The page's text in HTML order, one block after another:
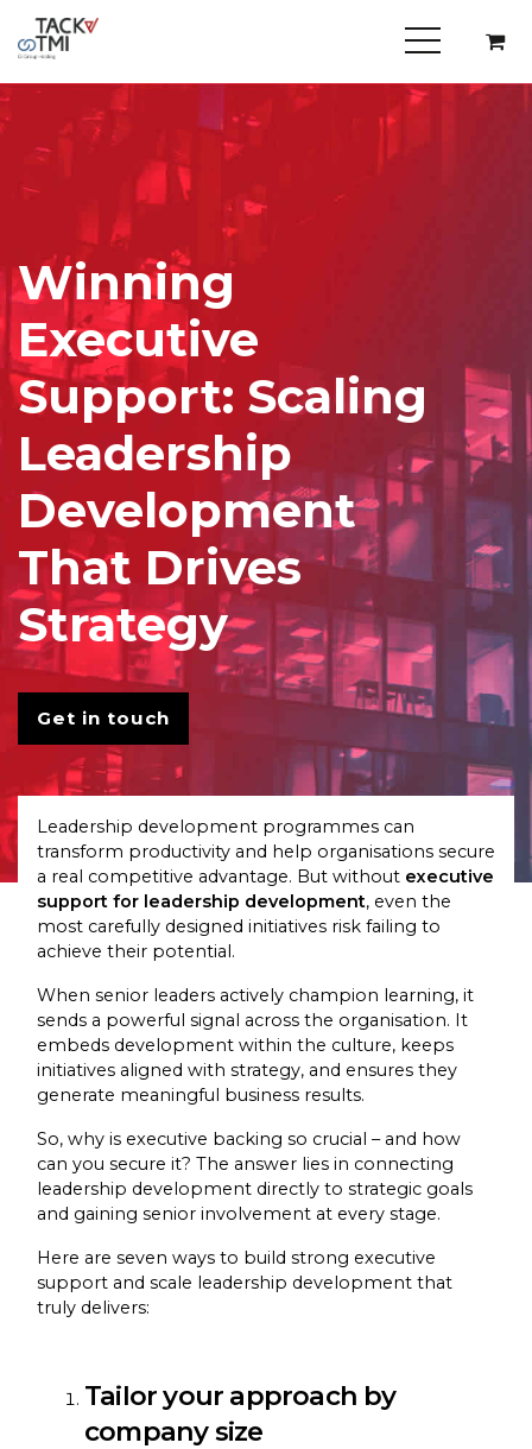
Winning
Executive
Support: Scaling
Leadership
Development
That Drives
Strategy
Get in touch
Leadership development programmes can
transform productivity and help organisations secure
a real competitive advantage. But without executive
support for leadership development, even the
most carefully designed initiatives risk failing to
achieve their potential.
When senior leaders actively champion learning, it
sends a powerful signal across the organisation. It
embeds development within the culture, keeps
initiatives aligned with strategy, and ensures they
generate meaningful business results.
So, why is executive backing so crucial – and how
can you secure it? The answer lies in connecting
leadership development directly to strategic goals
and gaining senior involvement at every stage.
Here are seven ways to build strong executive
support and scale leadership development that
truly delivers:
Tailor your approach by
company size